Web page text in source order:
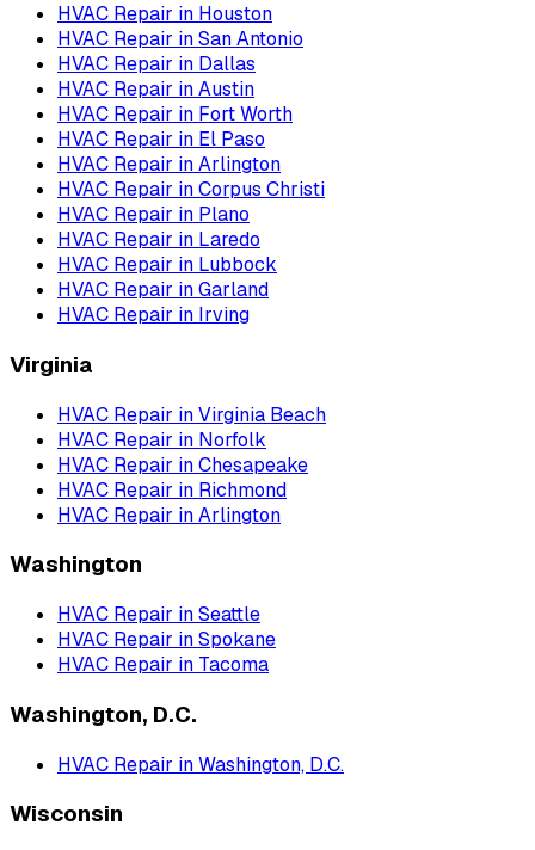
HVAC Repair in Houston
HVAC Repair inSan Antonio
HVAC Repair in Dallas
HVAC Repair inAustin
HVAC Repair in Fort Worth
HVAC Repair in El Paso
HVAC Repair inArlington
HVAC Repair inCorpus Christi
HVAC Repair in Plano
HVAC Repair in Laredo
HVAC Repair in Lubbock
HVAC Repair inGarland
HVAC Repair in Irving
Virginia
HVAC Repair inVirginia Beach
HVAC Repair in Norfolk
HVAC Repair inChesapeake
HVAC Repair in Richmond
HVAC Repair inArlington
Washington
HVAC Repair inSeattle
HVAC Repair inSpokane
HVAC Repair in Tacoma
Washington, D.C.
HVAC Repair inWashington, D.C.
Wisconsin